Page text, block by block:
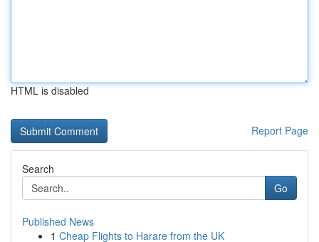
HTML is disabled
Report Page
Search
Go
Published News
1 Cheap Flights to Harare from the UK